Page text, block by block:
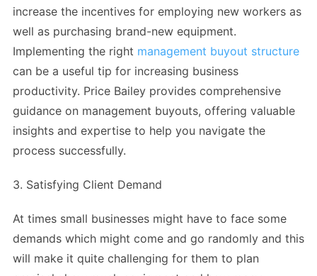
increase the incentives for employing new workers as
well as purchasing brand-new equipment.
Implementing the right management buyout structure
can be a useful tip for increasing business
productivity. Price Bailey provides comprehensive
guidance on management buyouts, offering valuable
insights and expertise to help you navigate the
process successfully.
3. Satisfying Client Demand
At times small businesses might have to face some
demands which might come and go randomly and this
will make it quite challenging for them to plan